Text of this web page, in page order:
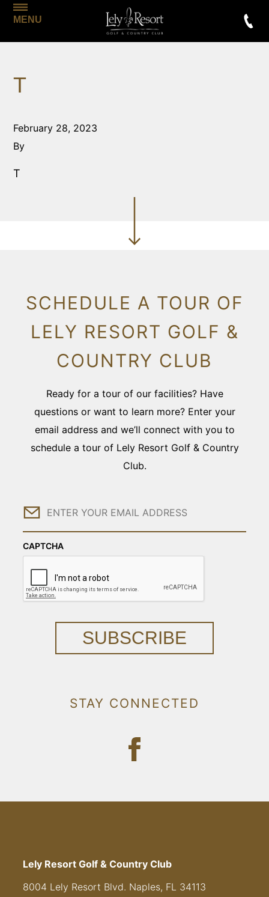
MENU
T
February 28, 2023
By
T
SCHEDULE A TOUR OF
LELY RESORT GOLF &
COUNTRY CLUB
Ready for a tour of our facilities? Have
questions or want to learn more? Enter your
email address and we’ll connect with you to
schedule a tour of Lely Resort Golf & Country
Club.
Email
CAPTCHA
SUBSCRIBE
STAY CONNECTED
Lely Resort Golf & Country Club
8004 Lely Resort Blvd. Naples, FL 34113